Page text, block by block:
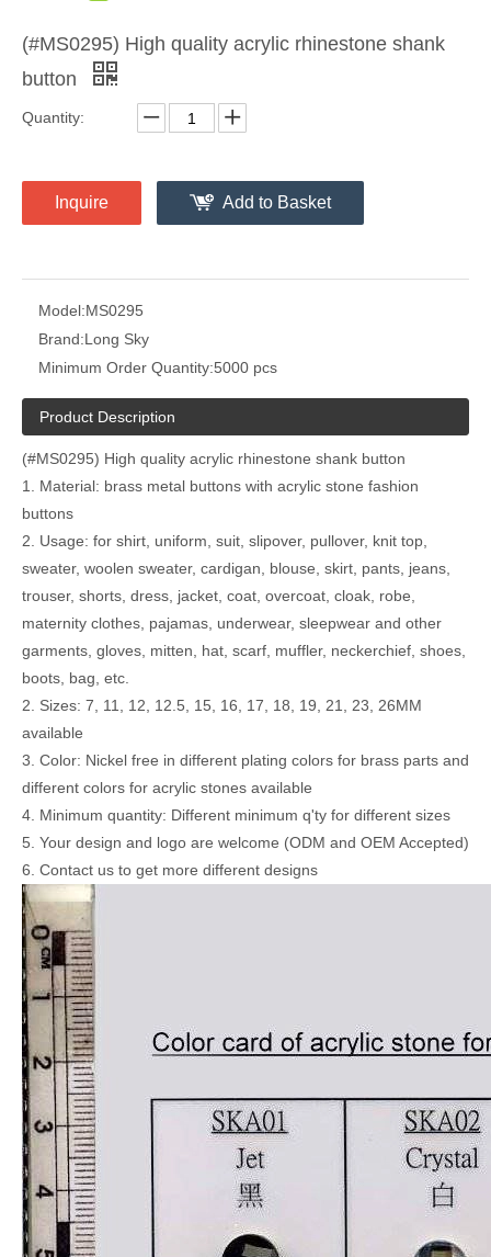
(#MS0295) High quality acrylic rhinestone shank
button
Quantity:
Inquire Add to Basket
Model:MS0295
Brand:Long Sky
Minimum Order Quantity:5000 pcs
Product Description
(#MS0295) High quality acrylic rhinestone shank button
1. Material: brass metal buttons with acrylic stone fashion
buttons
2. Usage: for shirt, uniform, suit, slipover, pullover, knit top,
sweater, woolen sweater, cardigan, blouse, skirt, pants, jeans,
trouser, shorts, dress, jacket, coat, overcoat, cloak, robe,
maternity clothes, pajamas, underwear, sleepwear and other
garments, gloves, mitten, hat, scarf, muffler, neckerchief, shoes,
boots, bag, etc.
2. Sizes: 7, 11, 12, 12.5, 15, 16, 17, 18, 19, 21, 23, 26MM
available
3. Color: Nickel free in different plating colors for brass parts and
different colors for acrylic stones available
4. Minimum quantity: Different minimum q'ty for different sizes
5. Your design and logo are welcome (ODM and OEM Accepted)
6. Contact us to get more different designs